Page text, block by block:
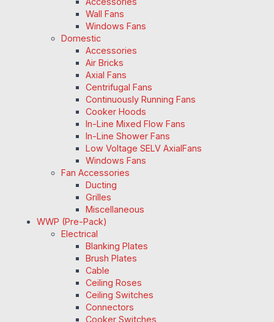
Wall Fans
Windows Fans
Domestic
Accessories
Air Bricks
Axial Fans
Centrifugal Fans
Continuously Running Fans
Cooker Hoods
In-Line Mixed Flow Fans
In-Line Shower Fans
Low Voltage SELV AxialFans
Windows Fans
Fan Accessories
Ducting
Grilles
Miscellaneous
WWP (Pre-Pack)
Electrical
Blanking Plates
Brush Plates
Cable
Ceiling Roses
Ceiling Switches
Connectors
Cooker Switches